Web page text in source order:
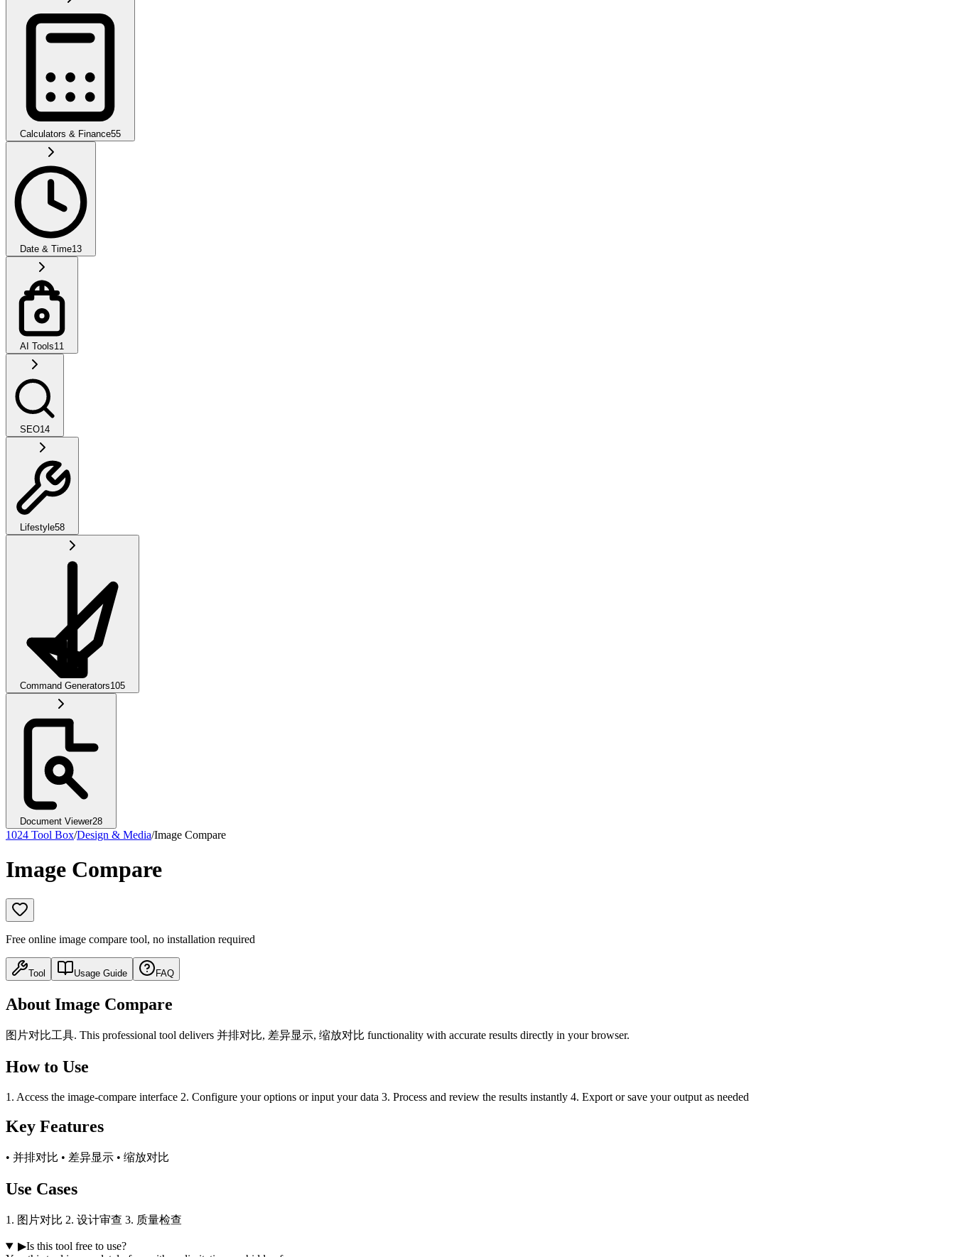
Calculators & Finance55
Date & Time13
AI Tools11
SEO14
Lifestyle58
Command Generators105
Document Viewer28
1024 Tool Box/Design & Media/Image Compare
Image Compare
Free online image compare tool, no installation required
Tool Usage Guide FAQ
About Image Compare
图片对比工具. This professional tool delivers 并排对比, 差异显示, 缩放对比 functionality with accurate results directly in your browser.
How to Use
1. Access the image-compare interface 2. Configure your options or input your data 3. Process and review the results instantly 4. Export or save your output as needed
Key Features
• 并排对比 • 差异显示 • 缩放对比
Use Cases
1. 图片对比 2. 设计审查 3. 质量检查
▶Is this tool free to use?